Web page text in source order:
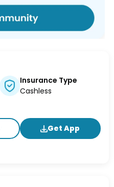
Insurance Type
Cashless
Get App